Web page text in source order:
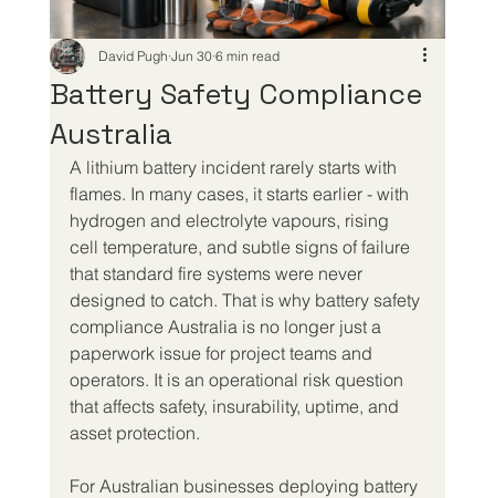
Battery Safety Compliance
Australia
David Pugh Jun 30 6 min read
A lithium battery incident rarely starts with
flames. In many cases, it starts earlier - with
hydrogen and electrolyte vapours, rising
cell temperature, and subtle signs of failure
that standard fire systems were never
designed to catch. That is why battery safety
compliance Australia is no longer just a
paperwork issue for project teams and
operators. It is an operational risk question
that affects safety, insurability, uptime, and
asset protection.
For Australian businesses deploying battery